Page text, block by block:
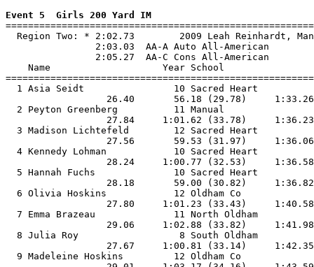
Event 5  Girls 200 Yard IM
Region Two: * 2:02.73        2009
                2:03.03  AA-A Auto All-American
                2:05.27  AA-C Cons All-American
Name                    Year School
1 Asia Seidt                10 Sacred Heart
26.40       56.18 (29.78)
2 Peyton Greenberg          11 Manual
27.84     1:01.62 (33.78)
3 Madison Lichtefeld        12 Sacred Heart
27.56       59.53 (31.97)
4 Kennedy Lohman            10 Sacred Heart
28.24     1:00.77 (32.53)
5 Hannah Fuchs              10 Sacred Heart
28.18       59.00 (30.82)
6 Olivia Hoskins            12 Oldham Co
27.80     1:01.23 (33.43)
7 Emma Brazeau              11 North Oldham
29.06     1:02.88 (33.82)
8 Julia Roy                  8 South Oldham
27.67     1:00.81 (33.14)
9 Madeleine Hoskins         12 Oldham Co